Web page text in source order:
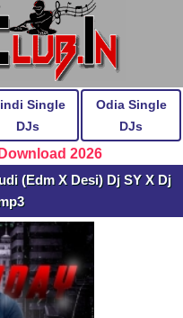
Single
DJs
Odia Single
DJs
2026
(Edm X Desi) Dj SY X Dj